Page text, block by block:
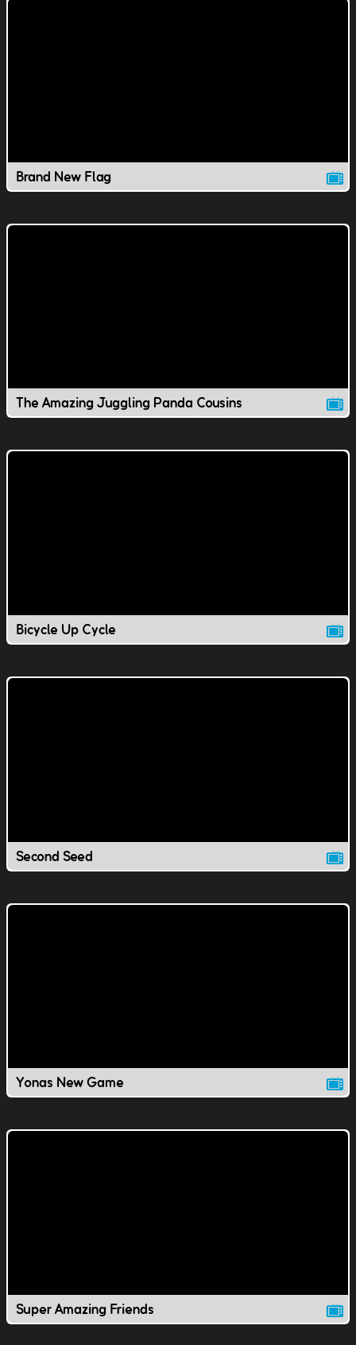
Brand New Flag
The Amazing Juggling Panda Cousins
Bicycle Up Cycle
Second Seed
Yonas New Game
Super Amazing Friends